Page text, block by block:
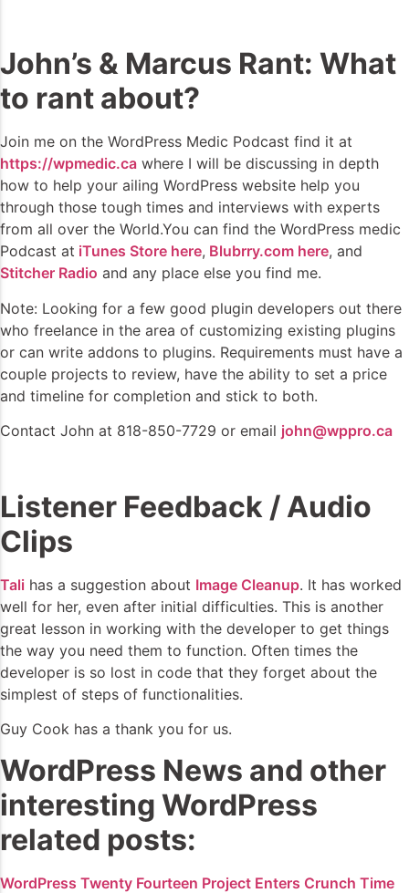
John’s & Marcus Rant: What
to rant about?
Join me on the WordPress Medic Podcast find it at
https://wpmedic.ca where I will be discussing in depth
how to help your ailing WordPress website help you
through those tough times and interviews with experts
from all over the World.You can find the WordPress medic
Podcast at iTunes Store here, Blubrry.com here, and
Stitcher Radio and any place else you find me.
Note: Looking for a few good plugin developers out there
who freelance in the area of customizing existing plugins
or can write addons to plugins. Requirements must have a
couple projects to review, have the ability to set a price
and timeline for completion and stick to both.
Contact John at 818-850-7729 or email john@wppro.ca
Listener Feedback / Audio
Clips
Tali has a suggestion about Image Cleanup. It has worked
well for her, even after initial difficulties. This is another
great lesson in working with the developer to get things
the way you need them to function. Often times the
developer is so lost in code that they forget about the
simplest of steps of functionalities.
Guy Cook has a thank you for us.
WordPress News and other
interesting WordPress
related posts:
WordPress Twenty Fourteen Project Enters Crunch Time